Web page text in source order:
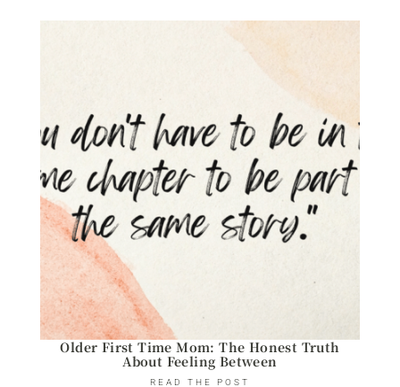
Older First Time Mom: The Honest Truth
About Feeling Between
READ THE POST